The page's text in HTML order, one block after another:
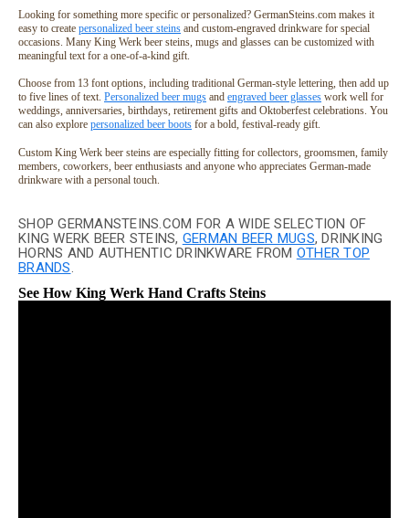
Looking for something more specific or personalized? GermanSteins.com makes it
easy to create personalized beer steins and custom-engraved drinkware for special
occasions. Many King Werk beer steins, mugs and glasses can be customized with
meaningful text for a one-of-a-kind gift.
Choose from 13 font options, including traditional German-style lettering, then add up
to five lines of text. Personalized beer mugs and engraved beer glasses work well for
weddings, anniversaries, birthdays, retirement gifts and Oktoberfest celebrations. You
can also explore personalized beer boots for a bold, festival-ready gift.
Custom King Werk beer steins are especially fitting for collectors, groomsmen, family
members, coworkers, beer enthusiasts and anyone who appreciates German-made
drinkware with a personal touch.
SHOP GERMANSTEINS.COM FOR A WIDE SELECTION OF
KING WERK BEER STEINS, GERMAN BEER MUGS, DRINKING
HORNS AND AUTHENTIC DRINKWARE FROM OTHER TOP
BRANDS
See How King Werk Hand Crafts Steins